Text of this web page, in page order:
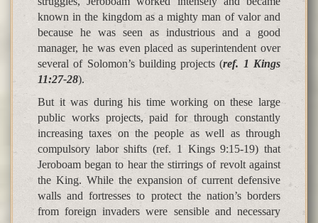
known in the kingdom as a mighty man of valor and
because he was seen as industrious and a good
manager, he was even placed as superintendent over
several of Solomon’s building projects (ref. 1 Kings
11:27-28).
But it was during his time working on these large
public works projects, paid for through constantly
increasing taxes on the people as well as through
compulsory labor shifts (ref. 1 Kings 9:15-19) that
Jeroboam began to hear the stirrings of revolt against
the King. While the expansion of current defensive
walls and fortresses to protect the nation’s borders
from foreign invaders were sensible and necessary